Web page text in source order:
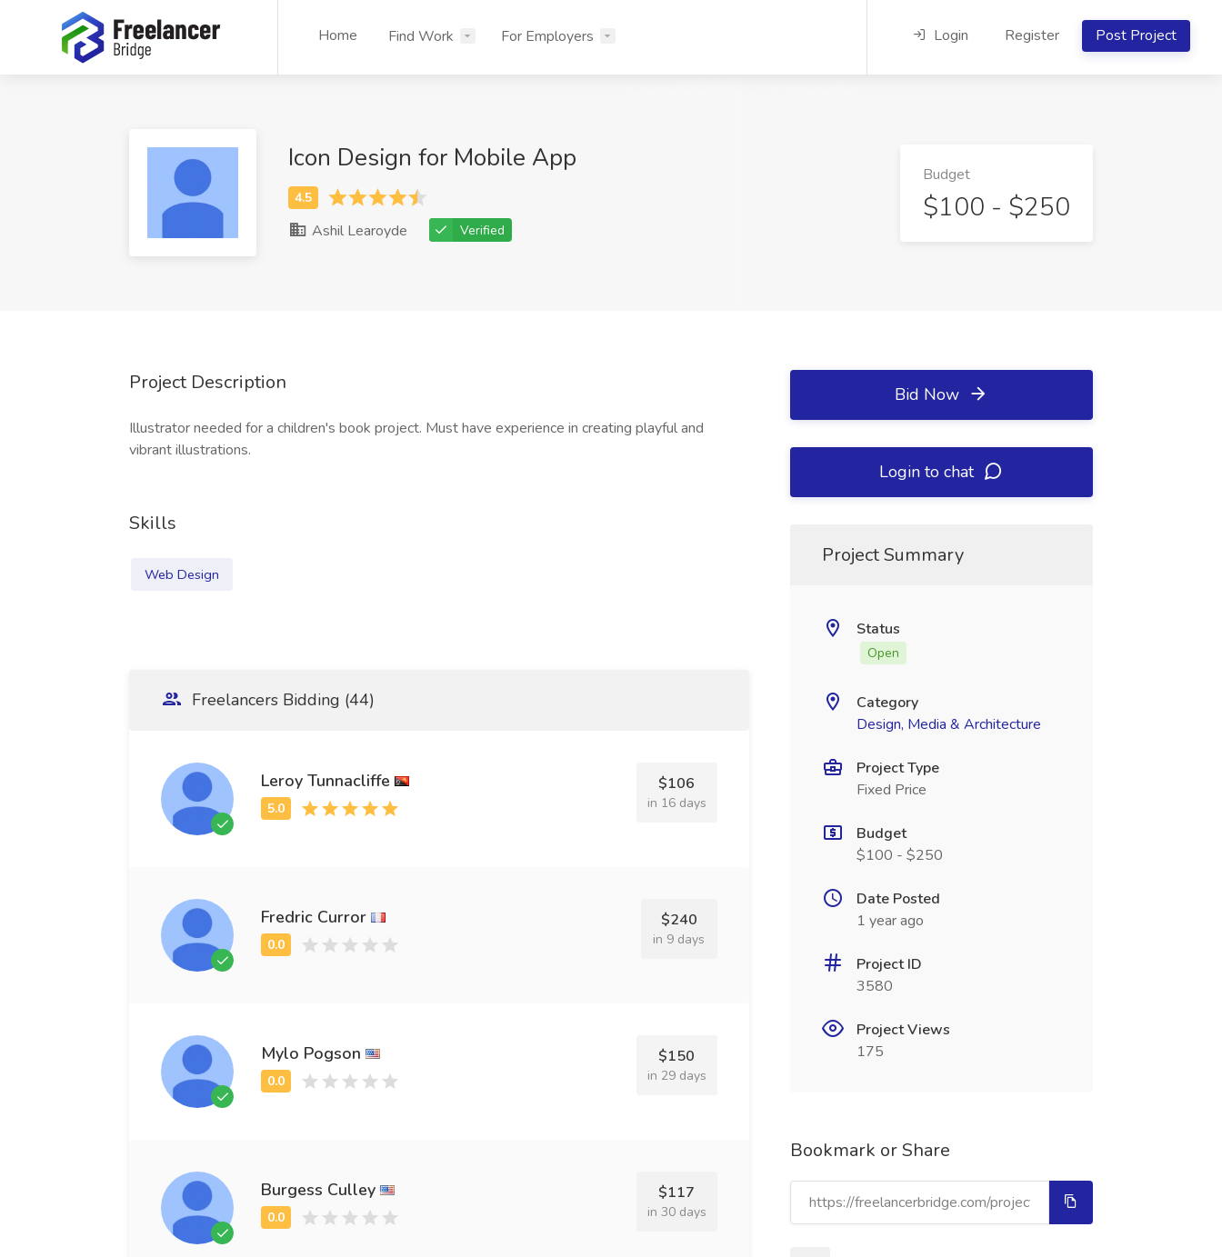
Home Find Work For Employers Login Register Post Project
Icon Design for Mobile App
Ashil Learoyde Verified
Budget
$100 - $250
Project Description
Illustrator needed for a children's book project. Must have experience in creating playful and
vibrant illustrations.
Skills
Web Design
Freelancers Bidding (44)
Leroy Tunnacliffe $106
in 16 days
Fredric Curror $240
in 9 days
Mylo Pogson $150
in 29 days
Burgess Culley $117
in 30 days
Bid Now
Login to chat
Project Summary
Status
Open
Category
Design, Media & Architecture
Project Type
Fixed Price
Budget
$100 - $250
Date Posted
1 year ago
Project ID
3580
Project Views
175
Bookmark or Share